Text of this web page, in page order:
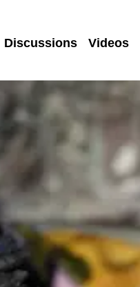
Discussions Videos